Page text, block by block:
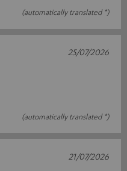
(automatically translated *)
(automatically translated *)
25/07/2026
21/07/2026